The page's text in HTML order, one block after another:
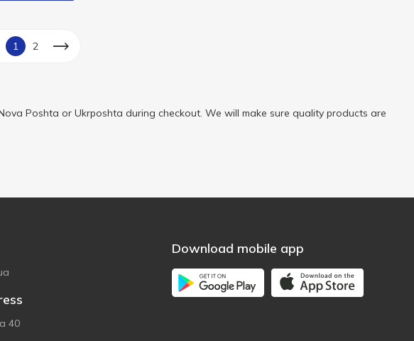
1 2
Poshta or Ukrposhta during checkout. We will make sure quality products are
40
Download mobile app